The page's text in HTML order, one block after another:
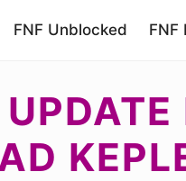
FNF Unblocked FNF